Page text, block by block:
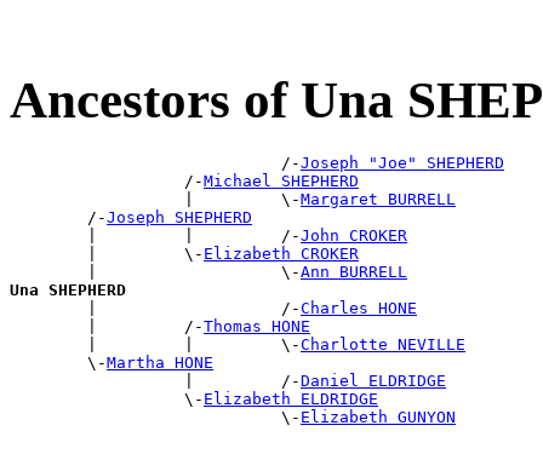
Ancestors of Una
                            /-
Joseph "Joe" SHEPHERD
                  /-
Michael SHEPHERD
                  |         \-
Margaret BURRELL
        /-
Joseph SHEPHERD
        |         |         /-
John CROKER
        |         \-
Elizabeth CROKER
        |                   \-
Ann BURRELL
Una SHEPHERD
|                   /-Charles HONE
        |         /-
Thomas HONE
        |         |         \-
Charlotte NEVILLE
        \-
Martha HONE
                  |         /-
Daniel ELDRIDGE
                  \-
Elizabeth ELDRIDGE
                            \-
Elizabeth GUNYON